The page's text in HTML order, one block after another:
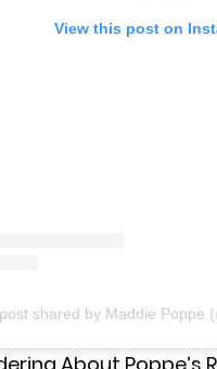
View this post on
shared by Maddie Poppe